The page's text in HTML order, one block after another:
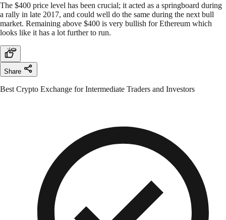
The $400 price level has been crucial; it acted as a springboard during
a rally in late 2017, and could well do the same during the next bull
market. Remaining above $400 is very bullish for Ethereum which
looks like it has a lot further to run.
Share
Best Crypto Exchange for Intermediate Traders and Investors